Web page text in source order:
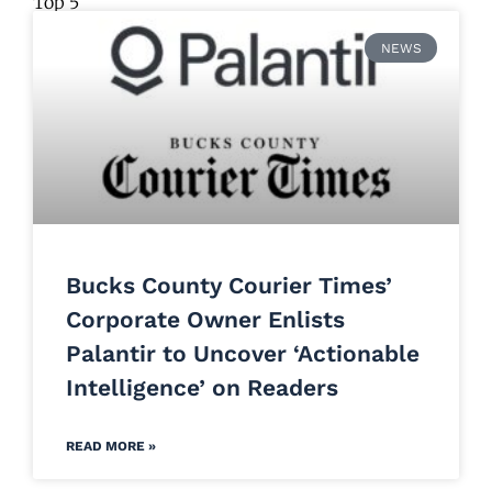
NEWS
Bucks County Courier Times’
Corporate Owner Enlists
Palantir to Uncover ‘Actionable
Intelligence’ on Readers
READ MORE »